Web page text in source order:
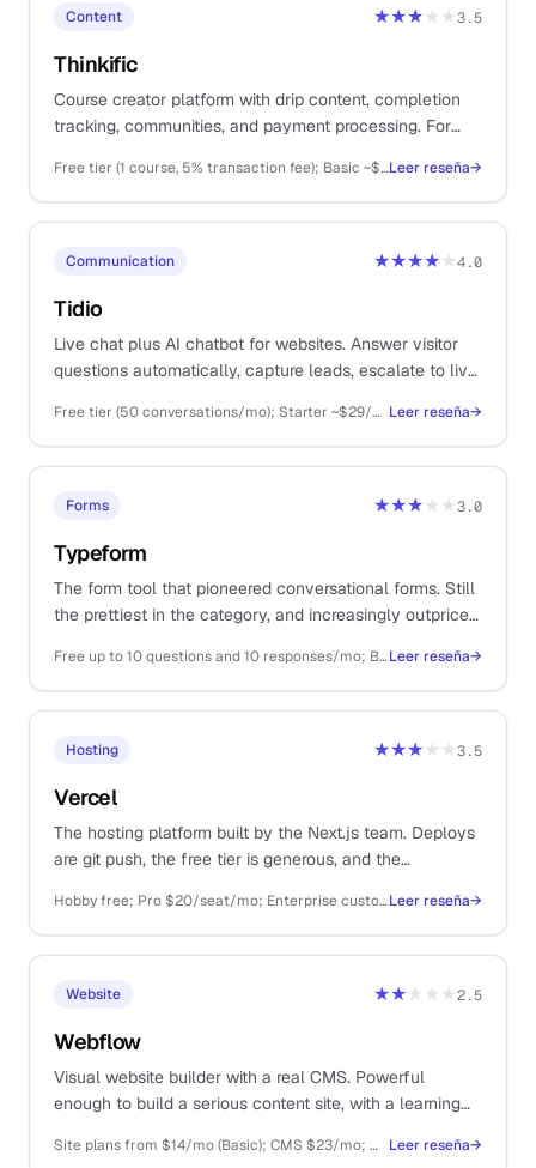
Content ★★★★★3.5
Thinkific
Course creator platform with drip content, completion
tracking, communities, and payment processing. For
memberships as primary revenue.
Free tier (1 course, 5% transaction fee); Basic ~$36/mo, Start ~$74/mo, Grow ~$149/mo (annual billing); Plus higherLeer reseña→
Communication ★★★★★4.0
Tidio
Live chat plus AI chatbot for websites. Answer visitor
questions automatically, capture leads, escalate to live
website-driven sales or support.
Free tier (50 conversations/mo); Starter ~$29/mo, Growth ~$59/mo, Plus ~$398/mo (annual) Leer reseña→
Forms ★★★★★3.0
Typeform
The form tool that pioneered conversational forms. Still
the prettiest in the category, and increasingly outpriced
Free up to 10 questions and 10 responses/mo; Basic $25/mo; Plus $50/moLeer reseña→
Hosting ★★★★★3.5
Vercel
The hosting platform built by the Next.js team. Deploys
are git push, the free tier is generous, and the
Hobby free; Pro $20/seat/mo; Enterprise customLeer reseña→
Website ★★★★★2.5
Webflow
Visual website builder with a real CMS. Powerful
enough to build a serious content site, with a learning
Site plans from $14/mo (Basic); CMS $23/mo; workspace plans add cost on top Leer reseña→